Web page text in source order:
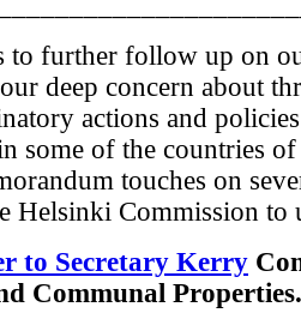
to further follow up on
deep concern about
actions and
some of the countries
touches on
Helsinki Commission to
to Secretary Kerry
Communal